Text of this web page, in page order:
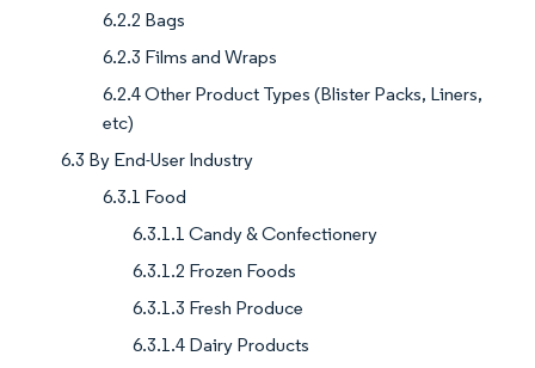
6.2.2 Bags
6.2.3 Films and Wraps
6.2.4 Other Product Types (Blister Packs, Liners,
etc)
6.3 By End-User Industry
6.3.1 Food
6.3.1.1 Candy & Confectionery
6.3.1.2 Frozen Foods
6.3.1.3 Fresh Produce
6.3.1.4 Dairy Products